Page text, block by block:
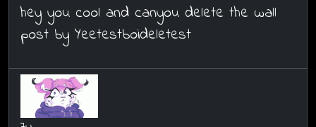
hey you cool and canyou delete the wall
post by Yeetestboideletest